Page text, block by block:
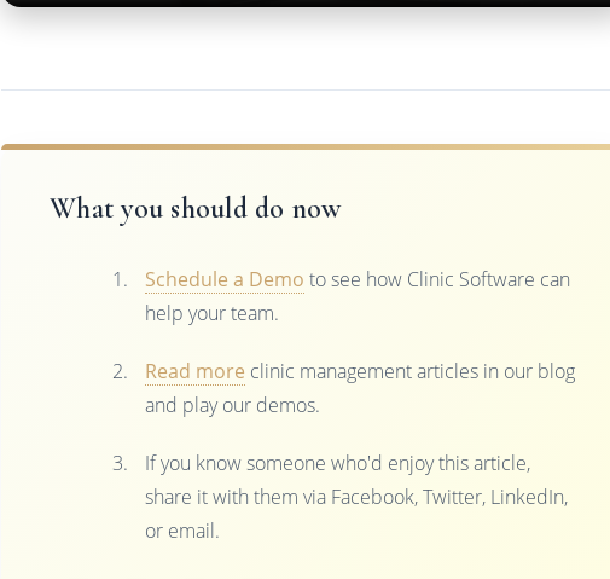
What you should do now
Schedule a Demo to see how Clinic Software can
help your team.
Read more clinic management articles in our blog
and play our demos.
If you know someone who'd enjoy this article,
share it with them via Facebook, Twitter, LinkedIn,
or email.